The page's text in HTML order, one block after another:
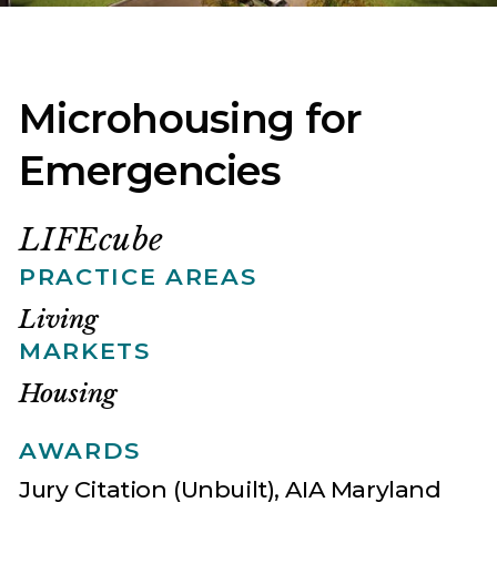
Microhousing for
Emergencies
LIFEcube
PRACTICE AREAS
Living
MARKETS
Housing
AWARDS
Jury Citation (Unbuilt), AIA Maryland